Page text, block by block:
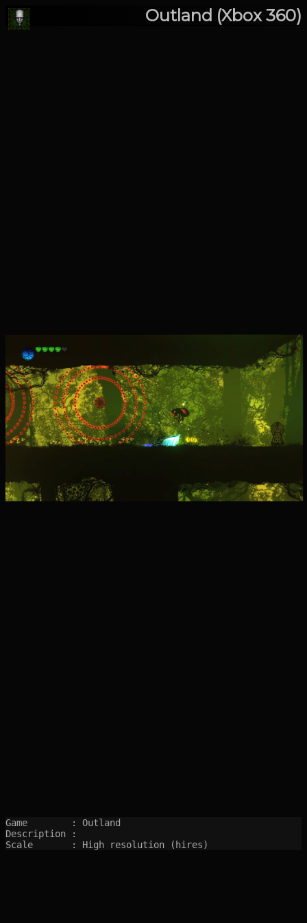
Outland (Xbox 360)
Game        : Outland
Description :
Scale       : High resolution (hires)